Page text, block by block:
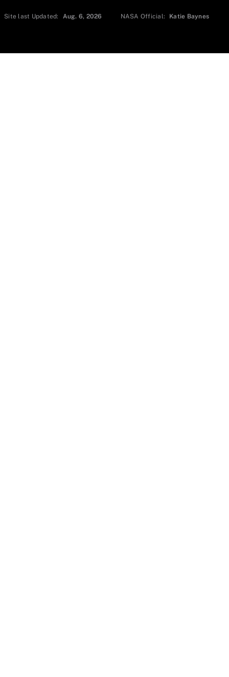
Site last Updated: Aug. 6, 2026 NASA Official: Katie Baynes